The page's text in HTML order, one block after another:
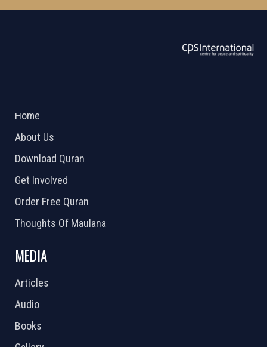
Home
About Us
Download Quran
Get Involved
Order Free Quran
Thoughts Of Maulana
MEDIA
Articles
Audio
Books